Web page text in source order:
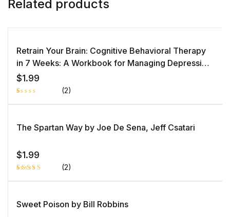
Related products
Retrain Your Brain: Cognitive Behavioral Therapy
in 7 Weeks: A Workbook for Managing Depression
and Anxiety by Seth J. Gillihan PhD
$1.99
R
d
1.
o
ut
5
as
n
1
(2)
The Spartan Way by Joe De Sena, Jeff Csatari
$1.99
Rated
on
1
customer
(2)
Sweet Poison by Bill Robbins